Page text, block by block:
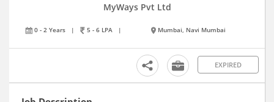
MyWays Pvt Ltd
0 - 2 Years | 5 - 6 LPA | Mumbai, Navi Mumbai
EXPIRED